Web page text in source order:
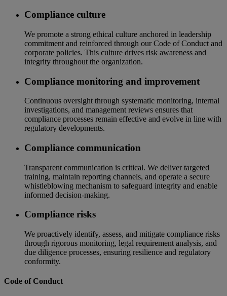
Compliance culture
We promote a strong ethical culture anchored in leadership
commitment and reinforced through our Code of Conduct and
corporate policies. This culture drives risk awareness and
integrity throughout the organization.
Compliance monitoring and improvement
Continuous oversight through systematic monitoring, internal
investigations, and management reviews ensures that
compliance processes remain effective and evolve in line with
regulatory developments.
Compliance communication
Transparent communication is critical. We deliver targeted
training, maintain reporting channels, and operate a secure
whistleblowing mechanism to safeguard integrity and enable
informed decision-making.
Compliance risks
We proactively identify, assess, and mitigate compliance risks
through rigorous monitoring, legal requirement analysis, and
due diligence processes, ensuring resilience and regulatory
conformity.
Code of Conduct